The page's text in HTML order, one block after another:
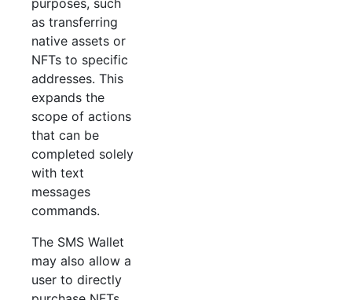
purposes, such
as transferring
native assets or
NFTs to specific
addresses. This
expands the
scope of actions
that can be
completed solely
with text
messages
commands.
The SMS Wallet
may also allow a
user to directly